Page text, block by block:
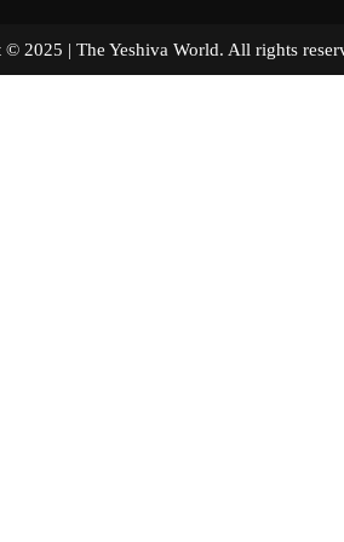
© 2025 | The Yeshiva World. All